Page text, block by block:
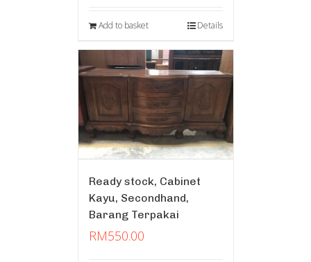
Add to basket Details
Ready stock, Cabinet
Kayu, Secondhand,
Barang Terpakai
RM550.00